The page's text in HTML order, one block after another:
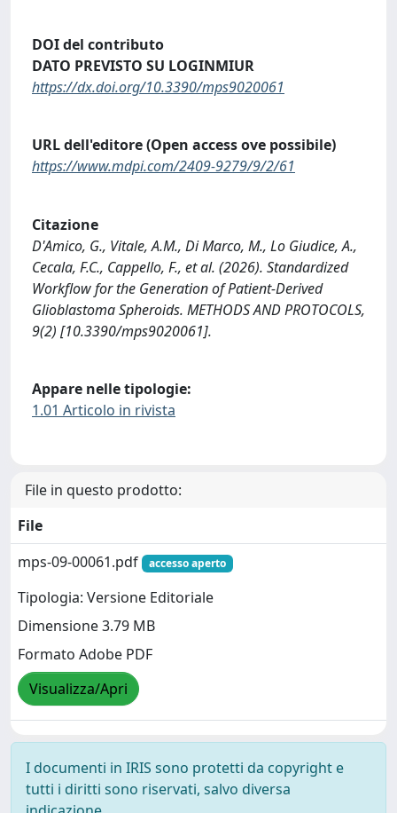
DOI del contributo
DATO PREVISTO SU LOGINMIUR
https://dx.doi.org/10.3390/mps9020061
URL dell'editore (Open access ove possibile)
https://www.mdpi.com/2409-9279/9/2/61
Citazione
D'Amico, G., Vitale, A.M., Di Marco, M., Lo Giudice, A.,
Cecala, F.C., Cappello, F., et al. (2026). Standardized
Workflow for the Generation of Patient-Derived
Glioblastoma Spheroids. METHODS AND PROTOCOLS,
9(2) [10.3390/mps9020061].
Appare nelle tipologie:
1.01 Articolo in rivista
File in questo prodotto:
File
mps-09-00061.pdf
accesso aperto
Tipologia: Versione Editoriale
Dimensione 3.79 MB
Formato Adobe PDF
Visualizza/Apri
I documenti in IRIS sono protetti da copyright e
tutti i diritti sono riservati, salvo diversa